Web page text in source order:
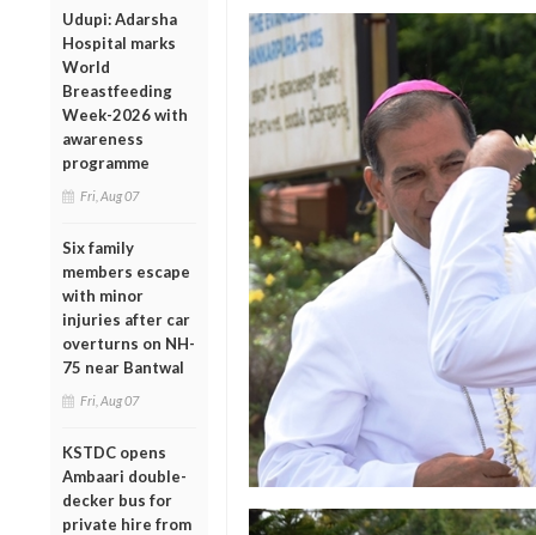
Udupi: Adarsha
Hospital marks
World
Breastfeeding
Week-2026 with
awareness
programme
Fri, Aug 07
Six family
members escape
with minor
injuries after car
overturns on NH-
75 near Bantwal
Fri, Aug 07
KSTDC opens
Ambaari double-
decker bus for
private hire from